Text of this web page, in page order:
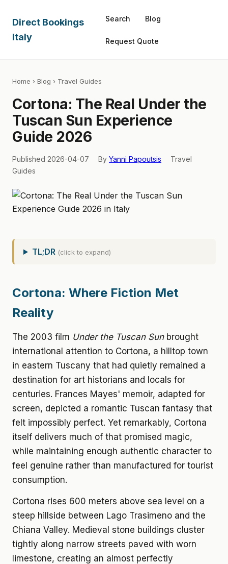
Direct Bookings
Italy
Search Blog
Request Quote
Home › Blog › Travel Guides
Cortona: The Real Under the
Tuscan Sun Experience
Guide 2026
Published 2026-04-07 By Yanni Papoutsis
Travel
Guides
TL;DR (click to expand)
Cortona: Where Fiction Met
Reality
The 2003 film Under the Tuscan Sunbrought
international attention to Cortona, a hilltop town
in eastern Tuscany that had quietly remained a
destination for art historians and locals for
centuries. Frances Mayes' memoir, adapted for
screen, depicted a romantic Tuscan fantasy that
felt impossibly perfect. Yet remarkably, Cortona
itself delivers much of that promised magic,
while maintaining enough authentic character to
feel genuine rather than manufactured for tourist
consumption.
Cortona rises 600 meters above sea level on a
steep hillside between Lago Trasimeno and the
Chiana Valley. Medieval stone buildings cluster
tightly along narrow streets paved with worn
limestone, creating an almost perfectly